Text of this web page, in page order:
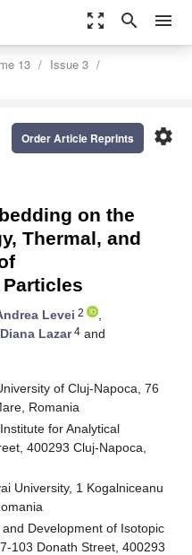
zoom_out_map search menu
13
Issue 3
settings
Order Article Reprints
on the
Thermal, and
Particles
Levei 2
,
Lazar4 and
of Cluj-Napoca, 76
Romania
for Analytical
400293 Cluj-Napoca,
University, 1 Kogalniceanu
Development of Isotopic
103 Donath Street, 400293